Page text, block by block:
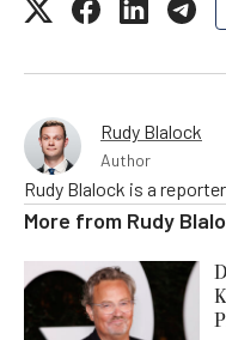
Rudy Blalock
Author
Rudy Blalock is a
More from Rudy